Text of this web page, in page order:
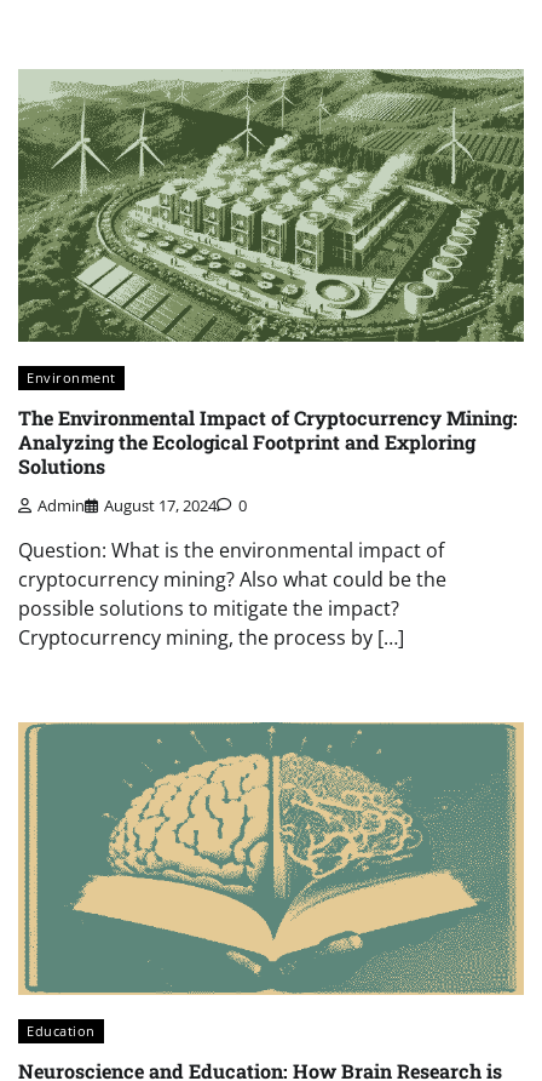
Environment
The Environmental Impact of Cryptocurrency Mining:
Analyzing the Ecological Footprint and Exploring
Solutions
Admin August 17, 2024 0
Question: What is the environmental impact of
cryptocurrency mining? Also what could be the
possible solutions to mitigate the impact?
Cryptocurrency mining, the process by […]
Education
Neuroscience and Education: How Brain Research is